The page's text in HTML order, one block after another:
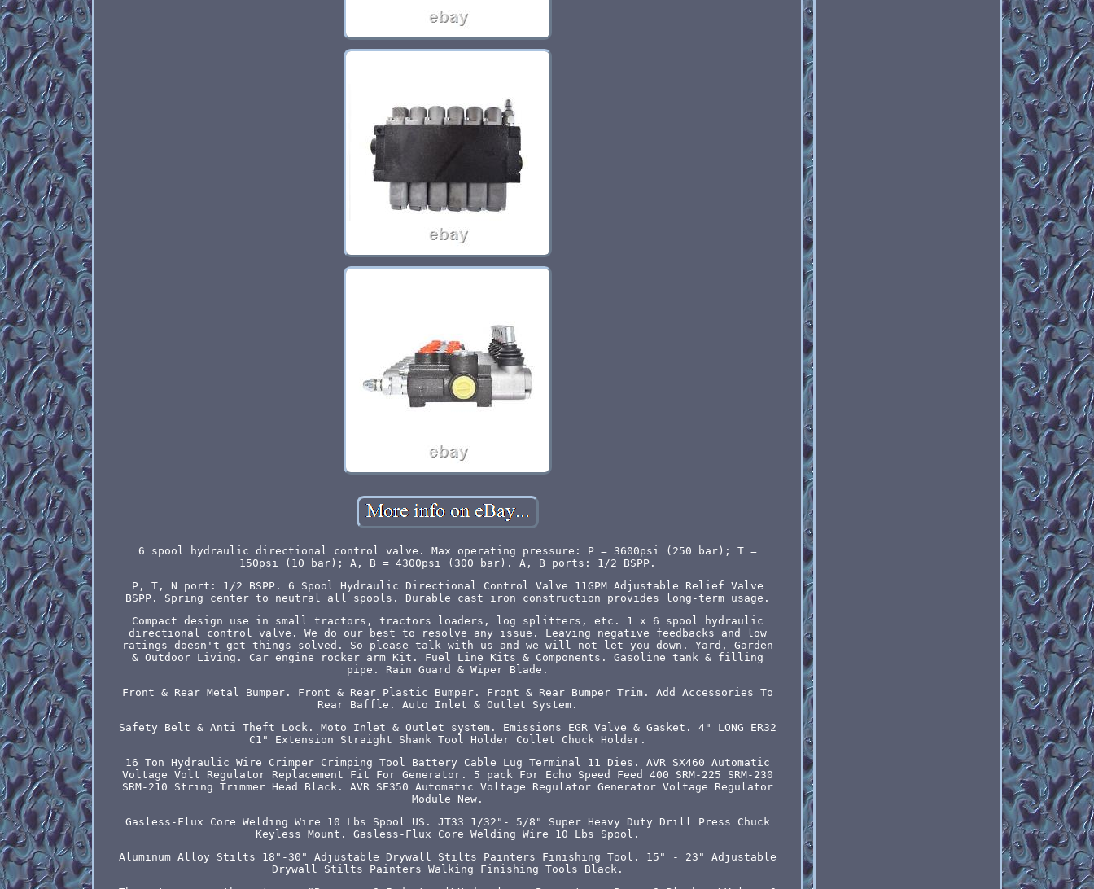
6 spool hydraulic directional control valve. Max operating pressure: P = 3600psi (250 bar); T =
150psi (10 bar); A, B = 4300psi (300 bar). A, B ports: 1/2 BSPP.
P, T, N port: 1/2 BSPP. 6 Spool Hydraulic Directional Control Valve 11GPM Adjustable Relief Valve
BSPP. Spring center to neutral all spools. Durable cast iron construction provides long-term usage.
Compact design use in small tractors, tractors loaders, log splitters, etc. 1 x 6 spool hydraulic
directional control valve. We do our best to resolve any issue. Leaving negative feedbacks and low
ratings doesn't get things solved. So please talk with us and we will not let you down. Yard, Garden
& Outdoor Living. Car engine rocker arm Kit. Fuel Line Kits & Components. Gasoline tank & filling
pipe. Rain Guard & Wiper Blade.
Front & Rear Metal Bumper. Front & Rear Plastic Bumper. Front & Rear Bumper Trim. Add Accessories To
Rear Baffle. Auto Inlet & Outlet System.
Safety Belt & Anti Theft Lock. Moto Inlet & Outlet system. Emissions EGR Valve & Gasket. 4" LONG ER32
C1" Extension Straight Shank Tool Holder Collet Chuck Holder.
16 Ton Hydraulic Wire Crimper Crimping Tool Battery Cable Lug Terminal 11 Dies. AVR SX460 Automatic
Voltage Volt Regulator Replacement Fit For Generator. 5 pack For Echo Speed Feed 400 SRM-225 SRM-230
SRM-210 String Trimmer Head Black. AVR SE350 Automatic Voltage Regulator Generator Voltage Regulator
Module New.
Gasless-Flux Core Welding Wire 10 Lbs Spool US. JT33 1/32"- 5/8" Super Heavy Duty Drill Press Chuck
Keyless Mount. Gasless-Flux Core Welding Wire 10 Lbs Spool.
Aluminum Alloy Stilts 18"-30" Adjustable Drywall Stilts Painters Finishing Tool. 15" - 23" Adjustable
Drywall Stilts Painters Walking Finishing Tools Black.